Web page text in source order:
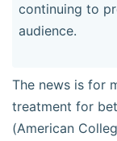
continuing to
audience.
The news is for
treatment for
(American